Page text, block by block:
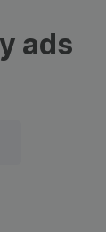
ads